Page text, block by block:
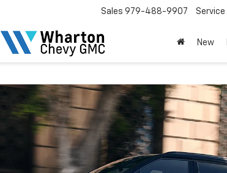
Sales 979-488-9907 Service
New